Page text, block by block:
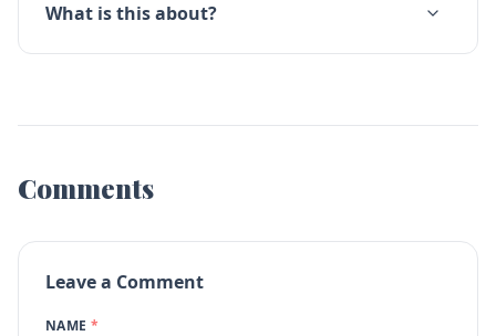
What is this about?
Comments
Leave a Comment
NAME *